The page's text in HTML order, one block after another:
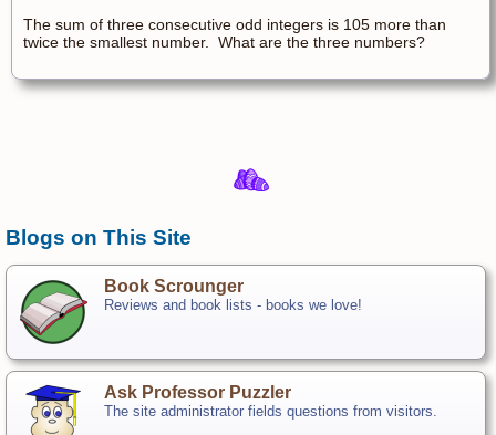
The sum of three consecutive odd integers is 105 more than
twice the smallest number. What are the three numbers?
Blogs on This Site
Book Scrounger
Reviews and book lists - books we love!
Ask Professor Puzzler
The site administrator fields questions from visitors.